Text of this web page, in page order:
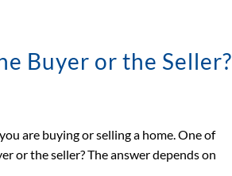
Buyer or the Seller?
are buying or selling a home. One of
or the seller? The answer depends on